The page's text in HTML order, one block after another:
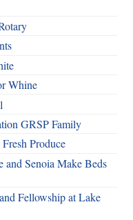
Whine
GRSP Family
Produce
and Senoia Make Beds
Fellowship at Lake